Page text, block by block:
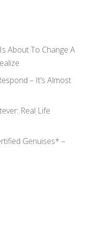
About To Change A
– It’s Almost
Real Life
Genuises* –